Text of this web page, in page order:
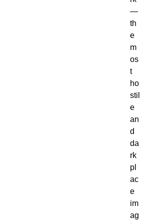
—
th
e
m
os
t
ho
stil
e
an
d
da
rk
pl
ac
e
im
ag